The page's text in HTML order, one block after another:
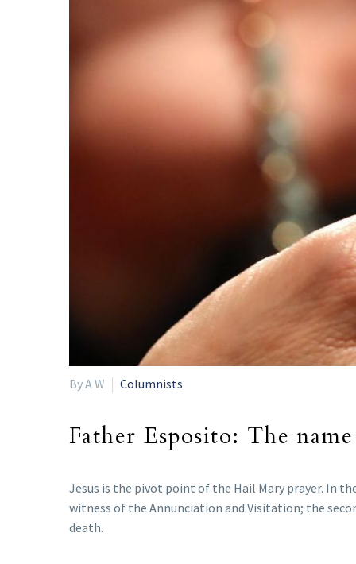
By A W Columnists
Father Esposito: The
Jesus is the pivot point of the Hail Mary prayer. In
witness of the Annunciation and Visitation; the
death.